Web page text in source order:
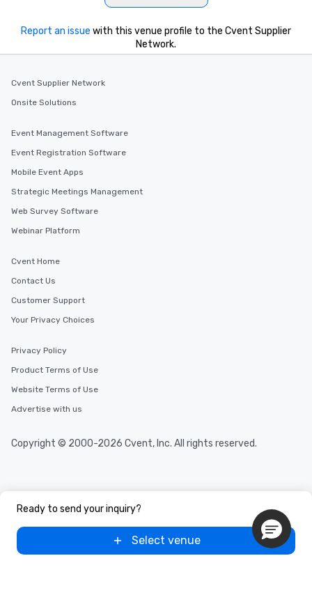
Ready to send your inquiry?
Select venue
Report an issue with this venue profile to the Cvent Supplier
Network.
Cvent Supplier Network
Onsite Solutions
Event Management Software
Event Registration Software
Mobile Event Apps
Strategic Meetings Management
Web Survey Software
Webinar Platform
Cvent Home
Contact Us
Customer Support
Your Privacy Choices
Privacy Policy
Product Terms of Use
Website Terms of Use
Advertise with us
Copyright © 2000-2026 Cvent, Inc. All rights reserved.